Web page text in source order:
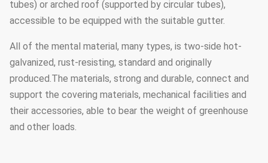
tubes) or arched roof (supported by circular tubes),
accessible to be equipped with the suitable gutter.
All of the mental material, many types, is two-side hot-
galvanized, rust-resisting, standard and originally
produced.The materials, strong and durable, connect and
support the covering materials, mechanical facilities and
their accessories, able to bear the weight of greenhouse
and other loads.